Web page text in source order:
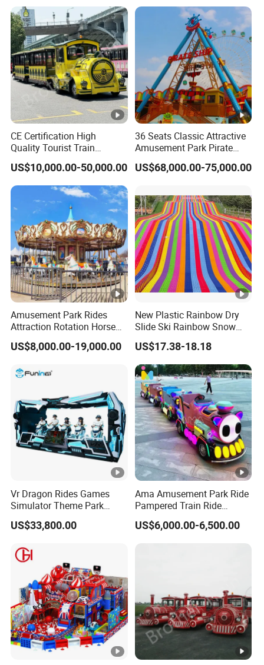
CE Certification High
Quality Tourist Train
Manufacurer Trackless
Sightseeing Electric Train
US$10,000.00-50,000.00
36 Seats Classic Attractive
Amusement Park Pirate
Ship Rides
US$68,000.00-75,000.00
Amusement Park Rides
Attraction Rotation Horse
Merry Go Round Carousel
US$8,000.00-19,000.00
New Plastic Rainbow Dry
Slide Ski Rainbow Snow
Slip Slide
US$17.38-18.18
Vr Dragon Rides Games
Simulator Theme Park
Equipment Virtual Reality
Simulator
US$33,800.00
Ama Amusement Park Ride
Pampered Train Ride
Electric Trackless Mini Train
for Shopping Malls
US$6,000.00-6,500.00